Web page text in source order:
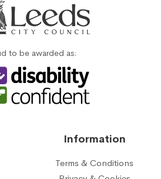
to be awarded as:
Information
Terms & Conditions